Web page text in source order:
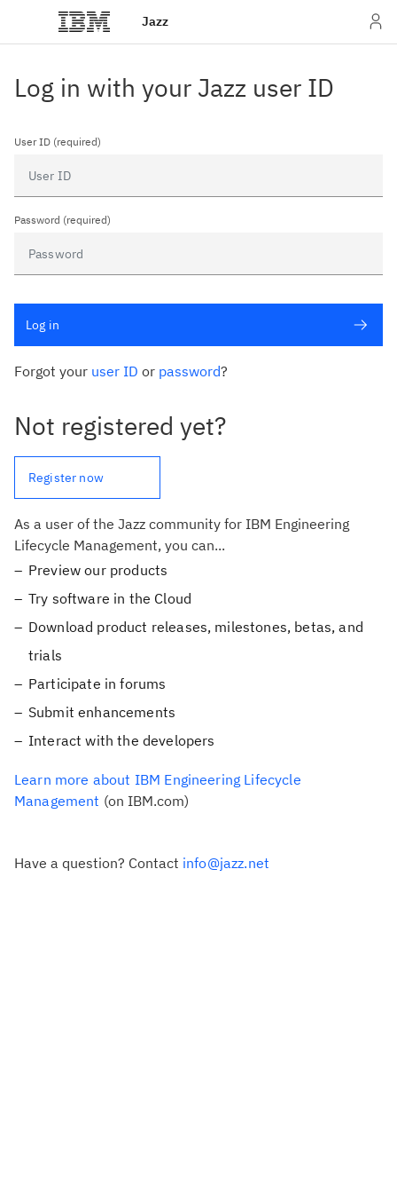
Jazz
Log in with your Jazz user ID
User ID (required)
Password (required)
Forgot your user ID or password?
Log in
Not registered yet?
Register now
As a user of the Jazz community for IBM Engineering
Lifecycle Management, you can...
Preview our products
Try software in the Cloud
Download product releases, milestones, betas, and
trials
Participate in forums
Submit enhancements
Interact with the developers
Learn more about IBM Engineering Lifecycle
Management (on IBM.com)
Have a question? Contact info@jazz.net